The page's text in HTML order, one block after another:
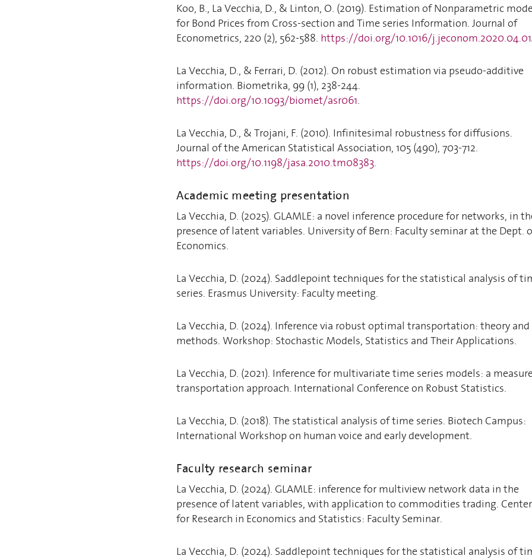
Koo, B., La Vecchia, D., & Linton, O. (2019). Estimation of Nonparametric
for Bond Prices from Cross-section and Time series Information. Journal of
Econometrics, 220 (2), 562-588. https://doi.org/10.1016/
La Vecchia, D., & Ferrari, D. (2012). On robust estimation via pseudo-additive
information. Biometrika, 99 (1), 238-244.
https://doi.org/10.1093/biomet/asr061.
La Vecchia, D., & Trojani, F. (2010). Infinitesimal robustness for diffusions.
Journal of the American Statistical Association, 105 (490), 703-712.
https://doi.org/10.1198/jasa.2010.tm08383.
Academic meeting presentation
La Vecchia, D. (2025). GLAMLE: a novel inference procedure for networks, in
presence of latent variables. University of Bern: Faculty seminar at the Dept.
Economics.
La Vecchia, D. (2024). Saddlepoint techniques for the statistical analysis of
series. Erasmus University: Faculty meeting.
La Vecchia, D. (2024). Inference via robust optimal transportation: theory and
methods. Workshop: Stochastic Models, Statistics and Their Applications.
La Vecchia, D. (2021). Inference for multivariate time series models: a
transportation approach. International Conference on Robust Statistics.
La Vecchia, D. (2018). The statistical analysis of time series. Biotech Campus:
International Workshop on human voice and early development.
Faculty research seminar
La Vecchia, D. (2024). GLAMLE: inference for multiview network data in the
presence of latent variables, with application to commodities trading. Center
for Research in Economics and Statistics: Faculty Seminar.
La Vecchia, D. (2024). Saddlepoint techniques for the statistical analysis of